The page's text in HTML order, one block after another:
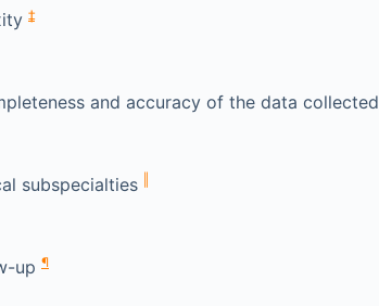
‡
and accuracy of the data collected
subspecialties
up ¶